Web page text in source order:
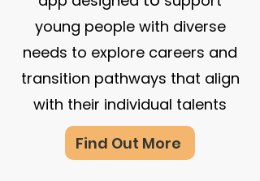
young people with diverse
needs to explore careers and
transition pathways that align
with their individual talents
Find Out More